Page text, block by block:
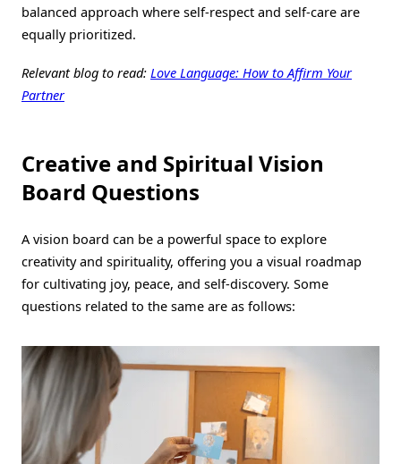
balanced approach where self-respect and self-care are
equally prioritized.
Relevant blog to read: Love Language: How to Affirm Your
Partner
Creative and Spiritual Vision
Board Questions
A vision board can be a powerful space to explore
creativity and spirituality, offering you a visual roadmap
for cultivating joy, peace, and self-discovery. Some
questions related to the same are as follows: